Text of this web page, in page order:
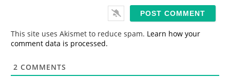
This site uses Akismet to reduce spam. Learn how your
comment data is processed.
2 COMMENTS